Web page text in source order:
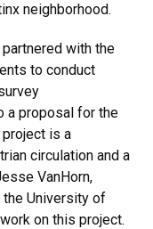
neighborhood.
with the
to conduct
a proposal for the
is a
circulation and a
VanHorn,
the University of
on this project.